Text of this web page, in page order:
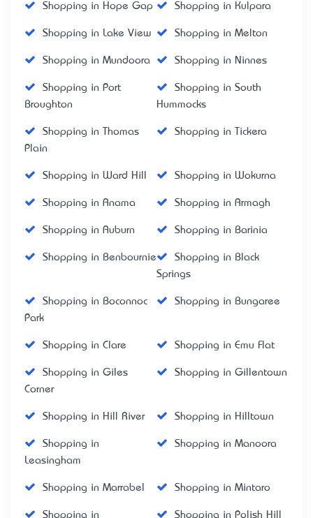
Shopping in Hope Gap Shopping in Kulpara
Shopping in Lake View Shopping in Melton
Shopping in Mundoora Shopping in Ninnes
Shopping in Port
Broughton
Shopping in South
Hummocks
Shopping in Thomas
Plain
Shopping in Tickera
Shopping in Ward Hill Shopping in Wokurna
Shopping in Anama Shopping in Armagh
Shopping in Auburn Shopping in Barinia
Shopping in Benbournie
Shopping in Black
Springs
Shopping in Boconnoc
Park
Shopping in Bungaree
Shopping in Clare Shopping in Emu Flat
Shopping in Giles
Corner
Shopping in Gillentown
Shopping in Hill River Shopping in Hilltown
Shopping in
Leasingham
Shopping in Manoora
Shopping in Marrabel Shopping in Mintaro
Shopping in
Shopping in Polish Hill